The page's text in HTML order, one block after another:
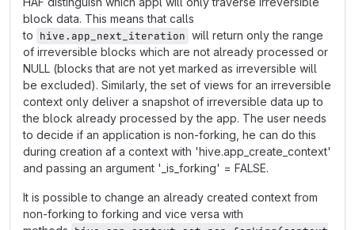
block data. This means that calls
to hive.app_next_iteration will return only the range
of irreversible blocks which are not already processed or
NULL (blocks that are not yet marked as irreversible will
be excluded). Similarly, the set of views for an irreversible
context only deliver a snapshot of irreversible data up to
the block already processed by the app. The user needs
to decide if an application is non-forking, he can do this
during creation af a context with 'hive.app_create_context'
and passing an argument '_is_forking' = FALSE.
It is possible to change an already created context from
non-forking to forking and vice versa with